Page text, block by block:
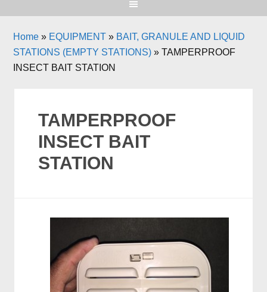
Home » EQUIPMENT » BAIT, GRANULE AND LIQUID
STATIONS (EMPTY STATIONS) »TAMPERPROOF
INSECT BAIT STATION
TAMPERPROOF
INSECT BAIT
STATION